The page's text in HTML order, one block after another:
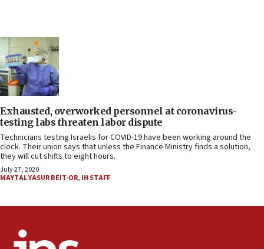
Exhausted, overworked personnel at coronavirus-
testing labs threaten labor dispute
Technicians testing Israelis for COVID-19 have been working around the
clock. Their union says that unless the Finance Ministry finds a solution,
they will cut shifts to eight hours.
July 27, 2020
MAYTAL YASUR BEIT-OR, IH STAFF